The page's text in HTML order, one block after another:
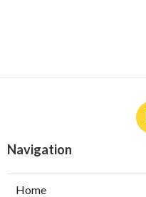
Navigation
Home